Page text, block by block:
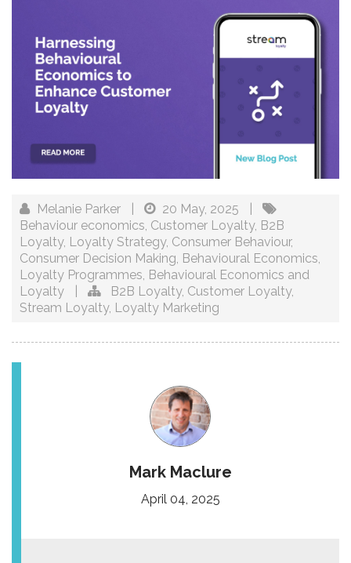
Melanie Parker 20 May, 2025
Behaviour economics, Customer Loyalty, B2B
Loyalty, Loyalty Strategy, Consumer Behaviour,
Consumer Decision Making, Behavioural Economics,
Loyalty Programmes, Behavioural Economics and
Loyalty
B2B Loyalty, Customer Loyalty,
Stream Loyalty, Loyalty Marketing
Mark Maclure
April 04, 2025